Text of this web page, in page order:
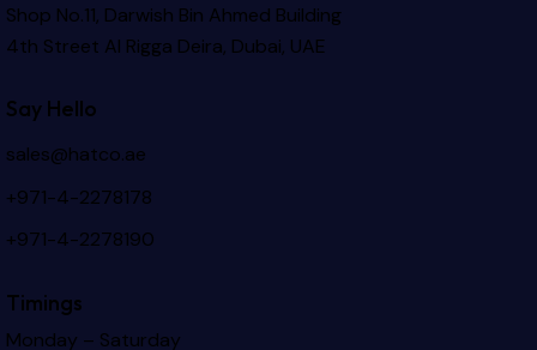
Shop No.11, Darwish Bin Ahmed Building
4th Street Al Rigga Deira, Dubai, UAE
Say Hello
sales@hatco.ae
+971-4-2278178
+971-4-2278190
Timings
Monday – Saturday